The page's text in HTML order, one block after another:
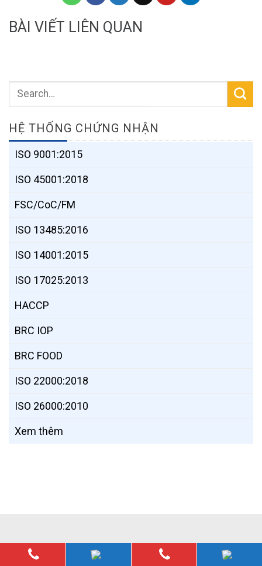
BÀI VIẾT LIÊN QUAN
HỆ THỐNG CHỨNG NHẬN
ISO 9001:2015
ISO 45001:2018
FSC/CoC/FM
ISO 13485:2016
ISO 14001:2015
ISO 17025:2013
HACCP
BRC IOP
BRC FOOD
ISO 22000:2018
ISO 26000:2010
Xem thêm